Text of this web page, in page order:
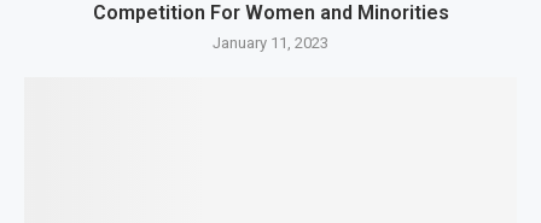
Competition For Women and Minorities
January 11, 2023